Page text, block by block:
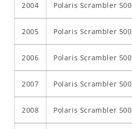
2004 Polaris Scrambler 500
2005 Polaris Scrambler 500
2006 Polaris Scrambler 500
2007 Polaris Scrambler 500
2008 Polaris Scrambler 500